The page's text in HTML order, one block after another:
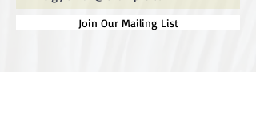
Join Our Mailing List